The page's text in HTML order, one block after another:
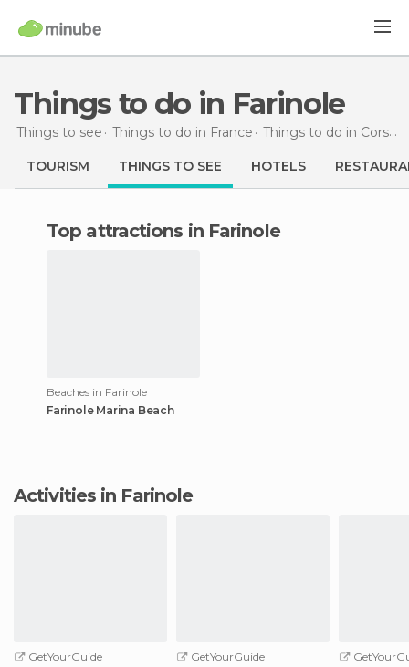
Things to do in Farinole
Things to see Things to do in France Things to do in Corsica
TOURISM THINGS TO SEE HOTELS
Top attractions in Farinole
Beaches in Farinole
Farinole Marina Beach
Activities in Farinole
GetYourGuide
GetYourGuide